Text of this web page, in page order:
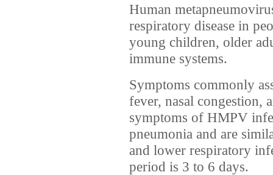
Human
respiratory disease in
young children, older
immune systems.
Symptoms commonly
fever, nasal congestion,
symptoms of HMPV
pneumonia and are
and lower respiratory
period is 3 to 6 days.